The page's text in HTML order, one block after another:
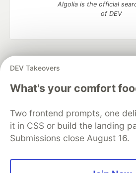
DEV Takeovers
What's your comfort
Two frontend prompts, one
it in CSS or build the landing
Submissions close August 16.
Algolia is the official
of DEV
development and manage your
DEV Challenges
DEV Education Tracks
DEV Help
Free Postgres Database
Code of Conduct
Privacy
Built on
Forem — the open source
and other inclusive